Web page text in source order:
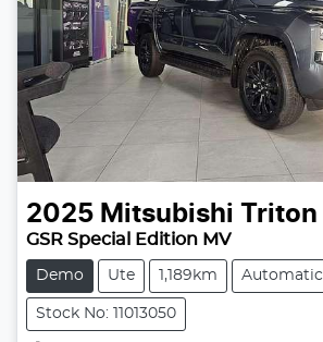
2025 Mitsubishi Triton
GSR Special Edition MV
Demo Ute 1,189km Automatic
Stock No: 11013050